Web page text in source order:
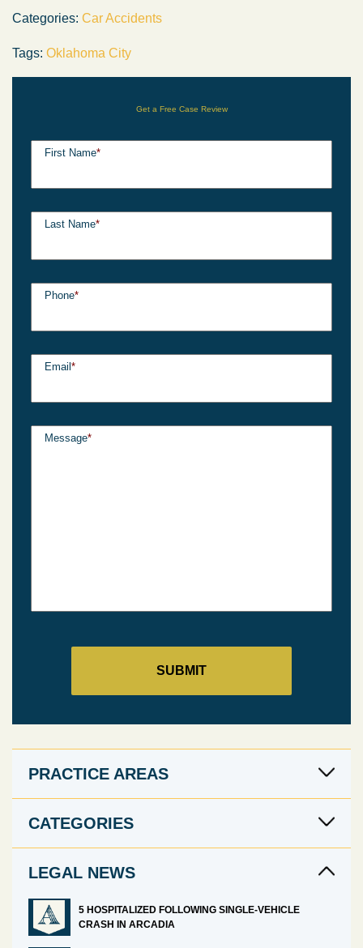
Categories: Car Accidents
Tags: Oklahoma City
Get a Free Case Review
First Name*
Last Name*
Phone*
Email *
Message*
PRACTICE AREAS
CATEGORIES
LEGAL NEWS
5 HOSPITALIZED FOLLOWING SINGLE-VEHICLE
CRASH IN ARCADIA